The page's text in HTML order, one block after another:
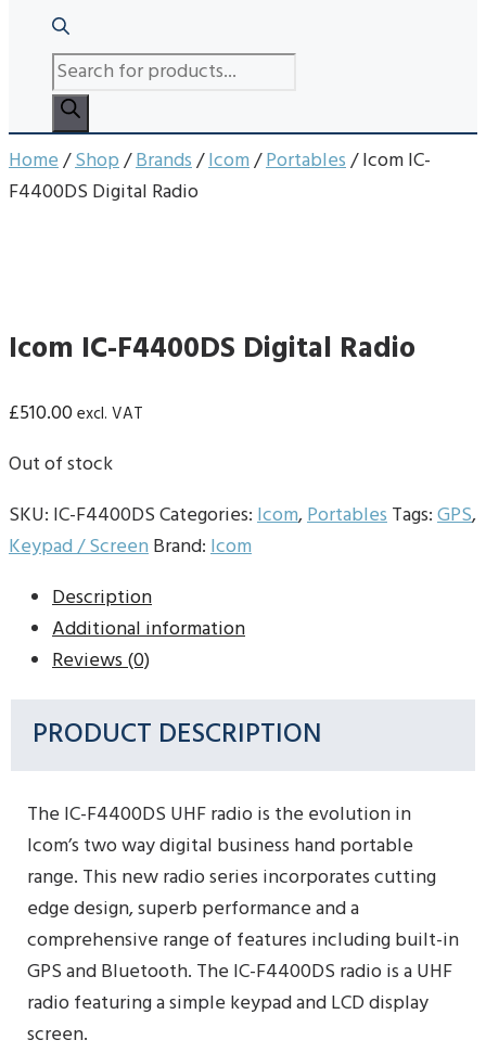
PRODUCTS
SEARCH
Home/Shop/Brands/Icom/Portables/ Icom IC-
F4400DS Digital Radio
Icom IC-F4400DS Digital Radio
£510.00excl. VAT
Out of stock
SKU: IC-F4400DSCategories:Icom,PortablesTags:GPS,
Keypad / ScreenBrand:Icom
Description
Additional information
Reviews (0)
PRODUCT DESCRIPTION
The IC-F4400DS UHF radio is the evolution in
Icom’s two way digital business hand portable
range. This new radio series incorporates cutting
edge design, superb performance and a
comprehensive range of features including built-in
GPS and Bluetooth. The IC-F4400DS radio is a UHF
radio featuring a simple keypad and LCD display
screen.